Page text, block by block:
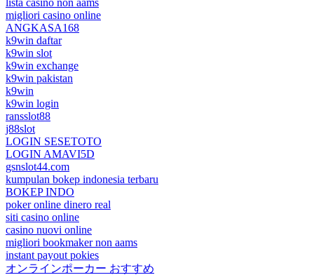
migliori casino online
ANGKASA168
k9win daftar
k9win slot
k9win exchange
k9win pakistan
k9win
k9win login
ransslot88
j88slot
LOGIN SESETOTO
LOGIN AMAVI5D
gsnslot44.com
kumpulan bokep indonesia terbaru
BOKEP INDO
poker online dinero real
siti casino online
casino nuovi online
migliori bookmaker non aams
instant payout pokies
オンラインポーカー おすすめ